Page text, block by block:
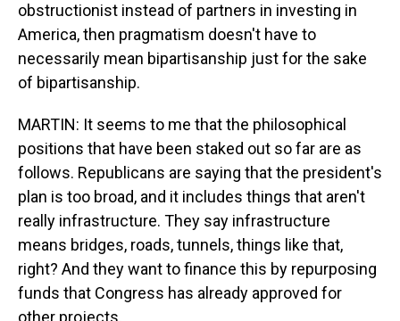
obstructionist instead of partners in investing in
America, then pragmatism doesn't have to
necessarily mean bipartisanship just for the sake
of bipartisanship.
MARTIN: It seems to me that the philosophical
positions that have been staked out so far are as
follows. Republicans are saying that the president's
plan is too broad, and it includes things that aren't
really infrastructure. They say infrastructure
means bridges, roads, tunnels, things like that,
right? And they want to finance this by repurposing
funds that Congress has already approved for
other projects.